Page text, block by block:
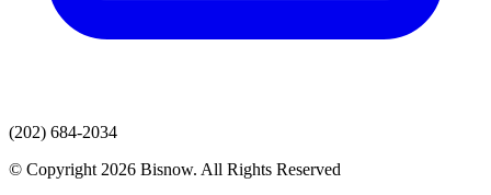
(202) 684-2034
© Copyright 2026 Bisnow. All Rights Reserved